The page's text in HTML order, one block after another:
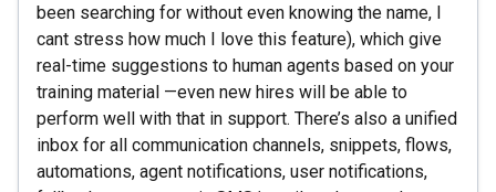
been searching for without even knowing the name, I
cant stress how much I love this feature), which give
real-time suggestions to human agents based on your
training material —even new hires will be able to
perform well with that in support. There’s also a unified
inbox for all communication channels, snippets, flows,
automations, agent notifications, user notifications,